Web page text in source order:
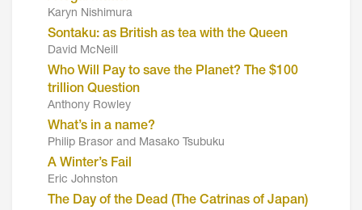
Karyn Nishimura
Sontaku: as British as tea with the Queen
David McNeill
Who Will Pay to save the Planet? The $100
trillion Question
Anthony Rowley
What’s in a name?
Philip Brasor and Masako Tsubuku
A Winter’s Fail
Eric Johnston
The Day of the Dead (The Catrinas of Japan)